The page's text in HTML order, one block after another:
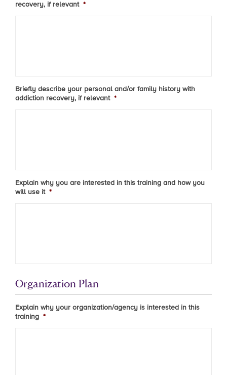
recovery, if relevant *
Briefly describe your personal and/or family history with
addiction recovery, if relevant *
Explain why you are interested in this training and how you
will use it *
Organization Plan
Explain why your organization/agency is interested in this
training *